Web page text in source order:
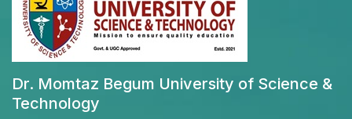
Dr. Momtaz Begum University of Science &
Technology